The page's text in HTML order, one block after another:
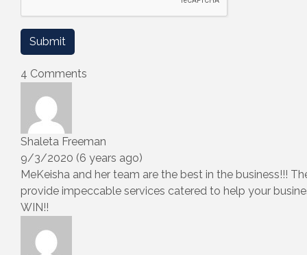
4 Comments
Shaleta Freeman
9/3/2020 (6 years ago)
MeKeisha and her team are the best in the business!!!
provide impeccable services catered to help your
WIN!!